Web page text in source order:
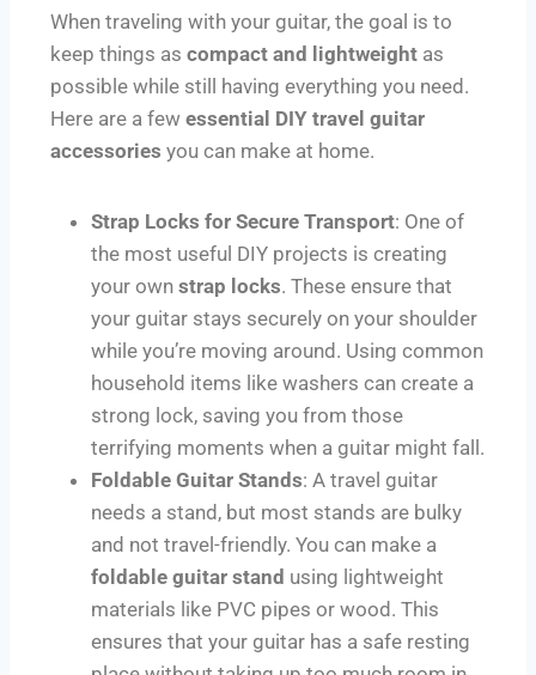
When traveling with your guitar, the goal is to
keep things as compact and lightweight as
possible while still having everything you need.
Here are a few essential DIY travel guitar
accessories you can make at home.
Strap Locks for Secure Transport: One of
the most useful DIY projects is creating
your own strap locks. These ensure that
your guitar stays securely on your shoulder
while you’re moving around. Using common
household items like washers can create a
strong lock, saving you from those
terrifying moments when a guitar might fall.
Foldable Guitar Stands: A travel guitar
needs a stand, but most stands are bulky
and not travel-friendly. You can make a
foldable guitar stand using lightweight
materials like PVC pipes or wood. This
ensures that your guitar has a safe resting